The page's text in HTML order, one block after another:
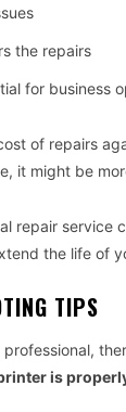
the repairs
for business
of repairs
it might be
repair service
the life of
TIPS
is